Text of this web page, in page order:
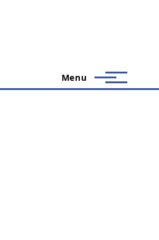
Menu